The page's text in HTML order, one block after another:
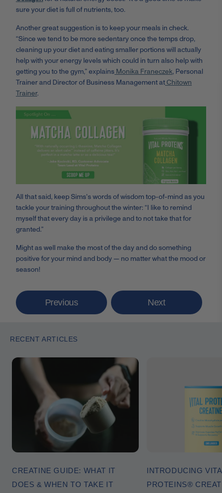
sure your diet is full of nutrients, too.
Another great suggestion is to keep your meals in check.
“Since we tend to be more sedentary once the temps drop,
cleaning up your diet and eating smaller portions will actually
help with your energy levels which could in turn also help with
getting you to the gym,” explains Monika Franeczek, Personal
Trainer and Director of Business Management atChitown
Trainer.
All that said, keep Sims's words of wisdom top-of-mind as you
tackle your training throughout the winter: “I like to remind
myself that every day is a privilege and to not take that for
granted.”
Might as well make the most of the day and do something
positive for your mind and body — no matter what the mood or
season!
Previous Next
RECENT ARTICLES
CREATINE GUIDE: WHAT IT
DOES & WHEN TO TAKE IT
INTRODUCING
PROTEINS®